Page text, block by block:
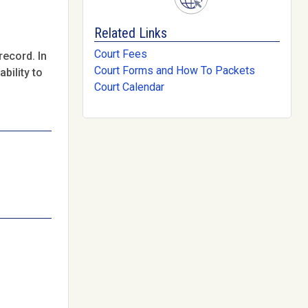
In
to
Related Links
Court Fees
Court Forms and How To Packets
Court Calendar